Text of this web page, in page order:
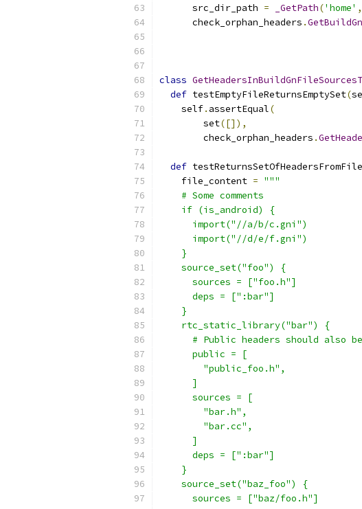
      src_dir_path
= _GetPath('home' ,
      check_orphan_headers
.
class
def testEmptyFileReturnsEmptySet(
    self
. assertEqual(
        set
([]),
        check_orphan_headers
.
def
    file_content
= """
    # Some comments
    if (is_android) {
      import("//a/b/c.gni")
      import("//d/e/f.gni")
    }
    source_set("foo") {
      sources = ["foo.h"]
      deps = [":bar"]
    }
    rtc_static_library("bar") {
# Public headers should also
      public = [
        "public_foo.h",
      ]
      sources = [
        "bar.h",
        "bar.cc",
      ]
      deps = [":bar"]
    }
    source_set("baz_foo") {
      sources = ["baz/foo.h"]